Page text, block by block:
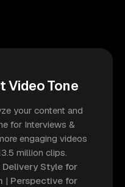
Video Tone
your content and
for Interviews &
engaging videos
million clips.
Delivery Style for
| Perspective for